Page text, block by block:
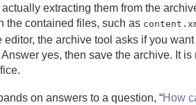
extracting them from the
the contained files, such as
editor, the archive tool asks if you
yes, then save the archive. It is
on answers to a question, “How